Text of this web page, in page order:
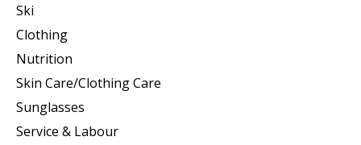
Ski
Clothing
Nutrition
Skin Care/Clothing Care
Sunglasses
Service & Labour